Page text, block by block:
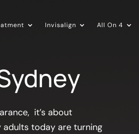
Invisalign All On 4
it’s about
adults today are turning